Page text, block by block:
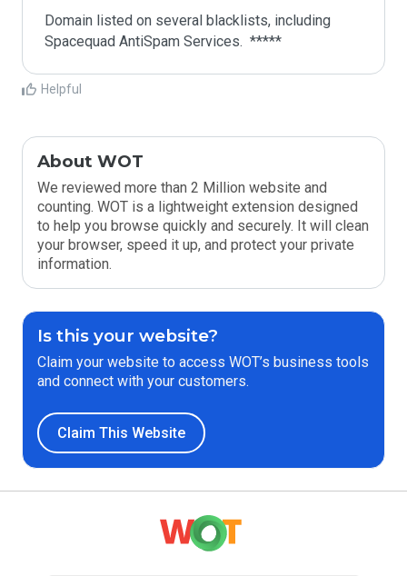
Domain listed on several blacklists, including
Helpful
About WOT
We reviewed more than 2 Million website and
counting. WOT is a lightweight extension designed
to help you browse quickly and securely. It will clean
your browser, speed it up, and protect your private
information.
Is this your website?
Claim your website to access WOT’s business tools
and connect with your customers.
Claim This Website